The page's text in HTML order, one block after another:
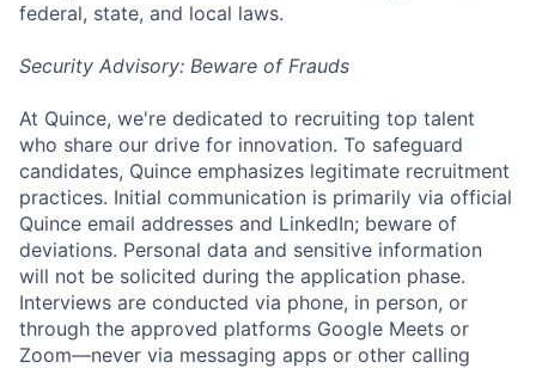
federal, state, and local laws.
Security Advisory: Beware of Frauds
At Quince, we're dedicated to recruiting top talent
who share our drive for innovation. To safeguard
candidates, Quince emphasizes legitimate recruitment
practices. Initial communication is primarily via official
Quince email addresses and LinkedIn; beware of
deviations. Personal data and sensitive information
will not be solicited during the application phase.
Interviews are conducted via phone, in person, or
through the approved platforms Google Meets or
Zoom—never via messaging apps or other calling